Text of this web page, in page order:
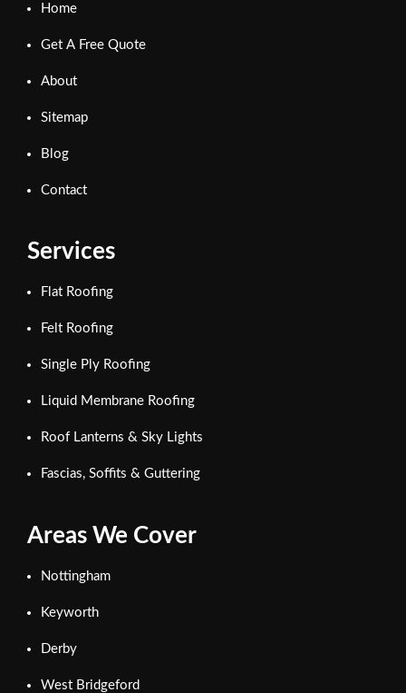
Home
Get A Free Quote
About
Sitemap
Blog
Contact
Services
Flat Roofing
Felt Roofing
Single Ply Roofing
Liquid Membrane Roofing
Roof Lanterns & Sky Lights
Fascias, Soffits & Guttering
Areas We Cover
Nottingham
Keyworth
Derby
West Bridgeford